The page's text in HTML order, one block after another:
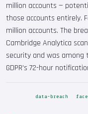
million accounts —
those accounts entirely.
million accounts. The
Cambridge Analytica
security and was
GDPR's 72-hour
data-breach